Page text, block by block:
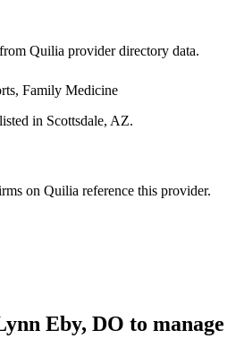
Quilia provider directory data.
Family Medicine
in Scottsdale, AZ.
on Quilia reference this provider.
Eby, DO to manage